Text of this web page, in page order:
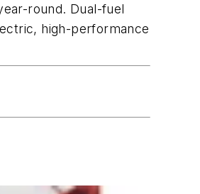
round. Dual-fuel
high-performance